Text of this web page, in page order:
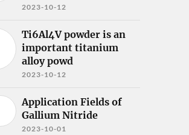
2023-10-12
Ti6Al4V powder is an
important titanium
alloy powd
2023-10-12
Application Fields of
Gallium Nitride
2023-10-01